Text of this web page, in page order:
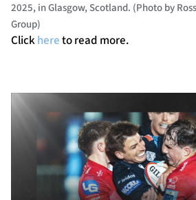
2025, in Glasgow, Scotland. (Photo by
Group)
Clickhereto read more.